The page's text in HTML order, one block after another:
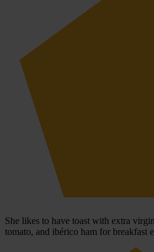
She likes to have toast with extra
tomato, and ibérico ham for breakfast